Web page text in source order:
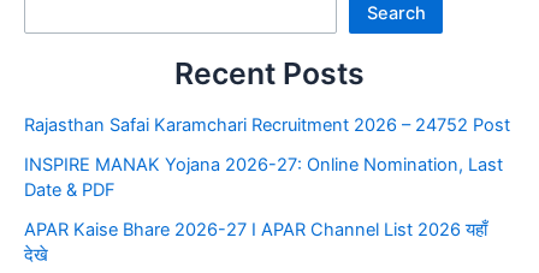
Search
Recent Posts
Rajasthan Safai Karamchari Recruitment 2026 – 24752 Post
INSPIRE MANAK Yojana 2026-27: Online Nomination, Last
Date & PDF
APAR Kaise Bhare 2026-27 I APAR Channel List 2026 यहाँ
देखे